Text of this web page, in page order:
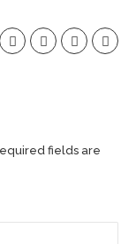
fields are